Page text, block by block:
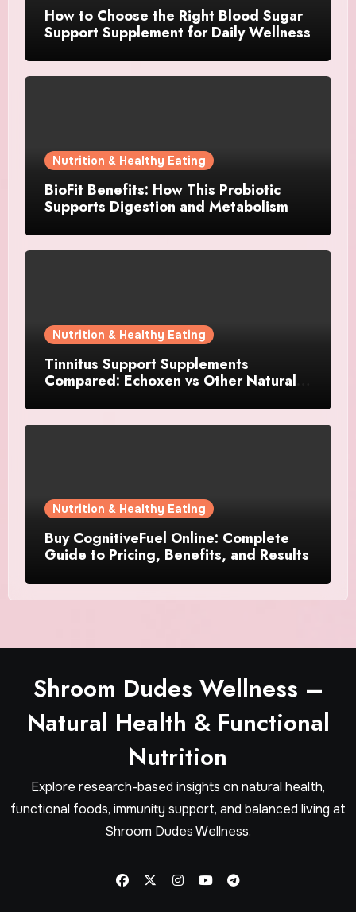
How to Choose the Right Blood Sugar
Support Supplement for Daily Wellness
Nutrition & Healthy Eating
BioFit Benefits: How This Probiotic
Supports Digestion and Metabolism
Nutrition & Healthy Eating
Tinnitus Support Supplements
Compared: Echoxen vs Other Natural
Nutrition & Healthy Eating
Buy CognitiveFuel Online: Complete
Guide to Pricing, Benefits, and Results
Shroom Dudes Wellness –
Natural Health & Functional
Nutrition
Explore research-based insights on natural health,
functional foods, immunity support, and balanced living at
Shroom Dudes Wellness.